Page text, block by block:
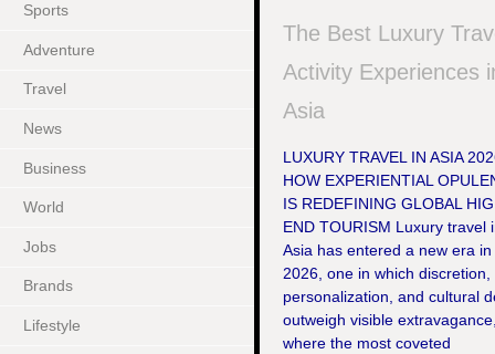
Sports
Adventure
Travel
News
Business
World
Jobs
Brands
Lifestyle
The Best Luxury
Activity Experiences
Asia
LUXURY TRAVEL IN ASIA
HOW EXPERIENTIAL
IS REDEFINING GLOBAL
END TOURISM Luxury travel
Asia has entered a new era in
2026, one in which discretion,
personalization, and cultural
outweigh visible
where the most coveted